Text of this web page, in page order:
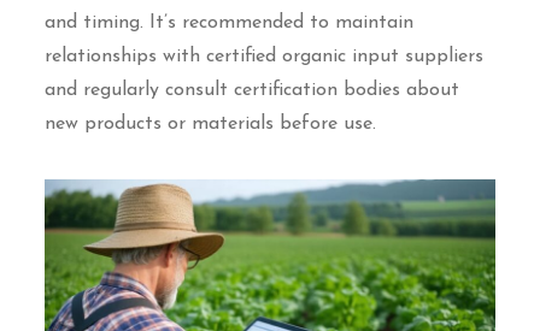
and timing. It’s recommended to maintain
relationships with certified organic input suppliers
and regularly consult certification bodies about
new products or materials before use.